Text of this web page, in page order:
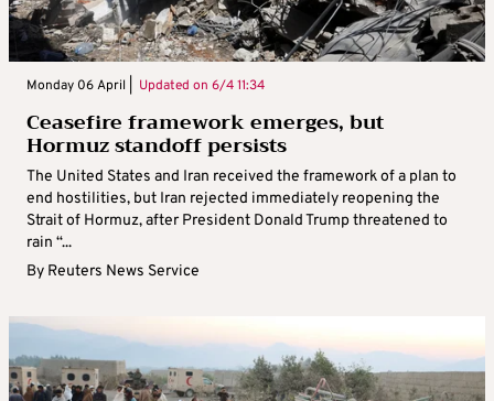
Monday 06 April | Updated on 6/4 11:34
Ceasefire framework emerges, but
Hormuz standoff persists
The United States and Iran received the framework of a plan to
end hostilities, but Iran rejected immediately reopening the
Strait of Hormuz, after President Donald Trump threatened to
rain “...
By Reuters News Service